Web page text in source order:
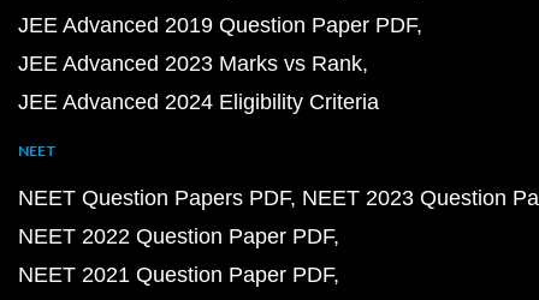
JEE Advanced 2019 Question Paper PDF
JEE Advanced 2023 Marks vs Rank
JEE Advanced 2024 Eligibility Criteria
NEET
NEET Question Papers PDF NEET 2023 Question
NEET 2022 Question Paper PDF
NEET 2021 Question Paper PDF